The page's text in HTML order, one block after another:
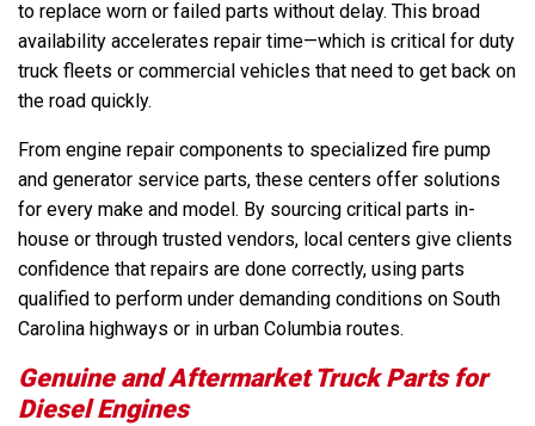
to replace worn or failed parts without delay. This broad
availability accelerates repair time—which is critical for duty
truck fleets or commercial vehicles that need to get back on
the road quickly.
From engine repair components to specialized fire pump
and generator service parts, these centers offer solutions
for every make and model. By sourcing critical parts in-
house or through trusted vendors, local centers give clients
confidence that repairs are done correctly, using parts
qualified to perform under demanding conditions on South
Carolina highways or in urban Columbia routes.
Genuine and Aftermarket Truck Parts for
Diesel Engines